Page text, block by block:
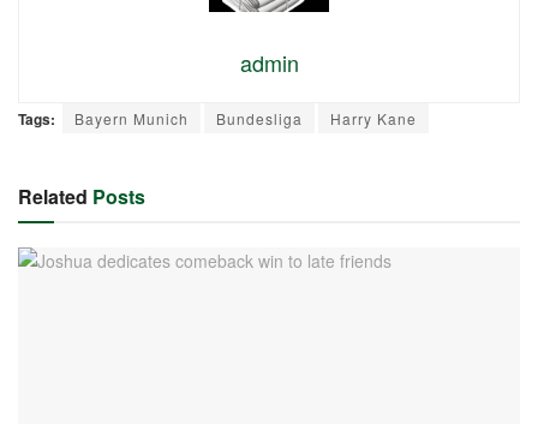
admin
Tags: Bayern Munich Bundesliga Harry Kane
Related Posts